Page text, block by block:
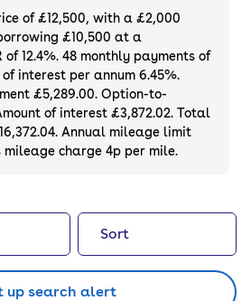
guarantee. Purchase
automatic cars for sale.
of £12,500, with a £2,000
£10,500 at a
of 12.4%. 48 monthly payments of
interest per annum 6.45%.
£5,289.00. Option-to-
of interest £3,872.02. Total
Annual mileage limit
mileage charge 4p per mile.
Sort
up search alert